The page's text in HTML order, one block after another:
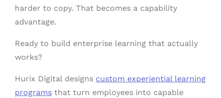
harder to copy. That becomes a capability
advantage.
Ready to build enterprise learning that actually
works?
Hurix Digital designs custom experiential learning
programs that turn employees into capable